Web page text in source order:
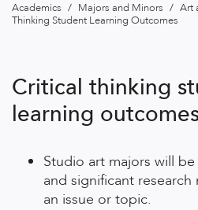
Academics / Majors and Minors / Art
Thinking Student Learning Outcomes
Critical thinking
learning
Studio art majors will
and significant
an issue or topic.